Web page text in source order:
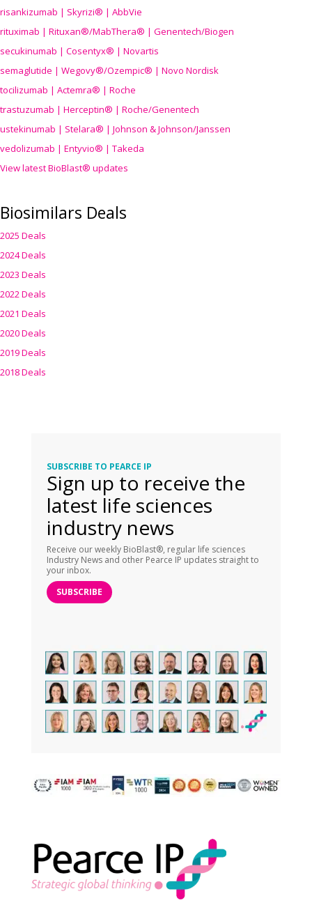
risankizumab | Skyrizi® | AbbVie
rituximab | Rituxan®/MabThera® | Genentech/Biogen
secukinumab | Cosentyx® | Novartis
semaglutide | Wegovy®/Ozempic® | Novo Nordisk
tocilizumab | Actemra® | Roche
trastuzumab | Herceptin® | Roche/Genentech
ustekinumab | Stelara® | Johnson & Johnson/Janssen
vedolizumab | Entyvio® | Takeda
View latest BioBlast® updates
Biosimilars Deals
2025 Deals
2024 Deals
2023 Deals
2022 Deals
2021 Deals
2020 Deals
2019 Deals
2018 Deals
SUBSCRIBE TO PEARCE IP
Sign up to receive the
latest life sciences
industry news
Receive our weekly BioBlast®, regular life sciences
Industry News and other Pearce IP updates straight to
your inbox.
SUBSCRIBE